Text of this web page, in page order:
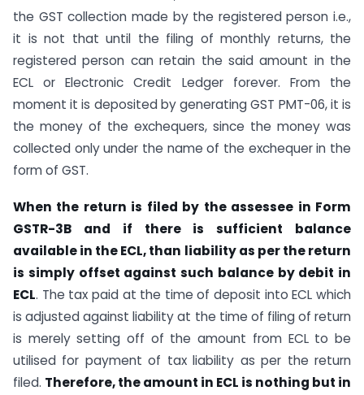
the GST collection made by the registered person i.e.,
it is not that until the filing of monthly returns, the
registered person can retain the said amount in the
ECL or Electronic Credit Ledger forever. From the
moment it is deposited by generating GST PMT-06, it is
the money of the exchequers, since the money was
collected only under the name of the exchequer in the
form of GST.
When the return is filed by the assessee in Form
GSTR-3B and if there is sufficient balance
available in the ECL, than liability as per the return
is simply offset against such balance by debit in
ECL. The tax paid at the time of deposit into ECL which
is adjusted against liability at the time of filing of return
is merely setting off of the amount from ECL to be
utilised for payment of tax liability as per the return
filed. Therefore, the amount in ECL is nothing but in